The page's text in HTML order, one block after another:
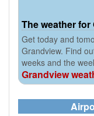
The weather
Get today and
Grandview. Find
weeks and the
Grandview